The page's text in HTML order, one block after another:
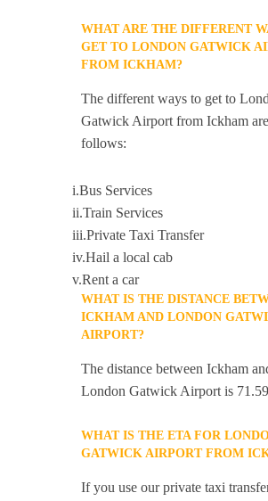
WHAT ARE THE DIFFERENT
GET TO LONDON GATWICK
FROM ICKHAM?
The different ways to get to
Gatwick Airport from Ickham
follows:
i.Bus Services
ii.Train Services
iii.Private Taxi Transfer
iv.Hail a local cab
v.Rent a car
WHAT IS THE DISTANCE
ICKHAM AND LONDON
AIRPORT?
The distance between Ickham
London Gatwick Airport is
WHAT IS THE ETA FOR
GATWICK AIRPORT FROM
If you use our private taxi